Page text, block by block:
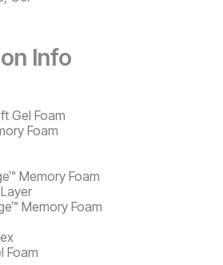
Info
Gel Foam
Foam
Memory Foam
Memory Foam
Foam